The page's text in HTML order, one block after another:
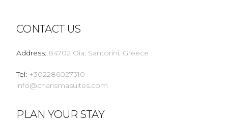
CONTACT US
Address: 84702 Oia, Santorini, Greece
Tel: +302286027310
info@charismasuites.com
PLAN YOUR STAY